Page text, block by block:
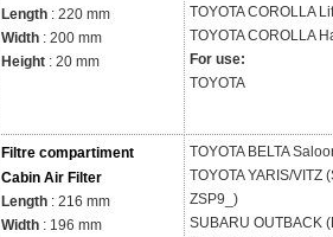
Length : 220 mm
Width : 200 mm
Height : 20 mm
TOYOTACOROLLA
TOYOTACOROLLA
For use:
TOYOTA
Filtre compartiment
Cabin Air Filter
Length : 216 mm
Width : 196 mm
TOYOTA BELTA
TOYOTAYARIS/VITZ
ZSP9_)
SUBARU OUTBACK